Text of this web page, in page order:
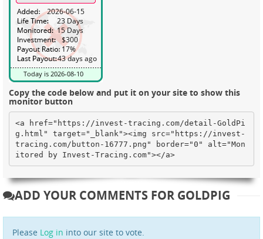
Copy the code below and put it on your site to show this
monitor button
<a href="https://invest-tracing.com/detail-GoldPi
g.html" target="_blank"><img src="https://invest-
tracing.com/button-16777.png" border="0" alt="Mon
itored by Invest-Tracing.com"></a>
ADD YOUR COMMENTS FOR GOLDPIG
Please Log in into our site to vote.